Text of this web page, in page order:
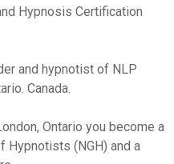
Hypnosis Certification
and hypnotist of NLP
Canada.
Ontario you become a
Hypnotists (NGH) and a